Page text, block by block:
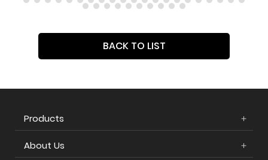
BACK TO LIST
Products
About Us